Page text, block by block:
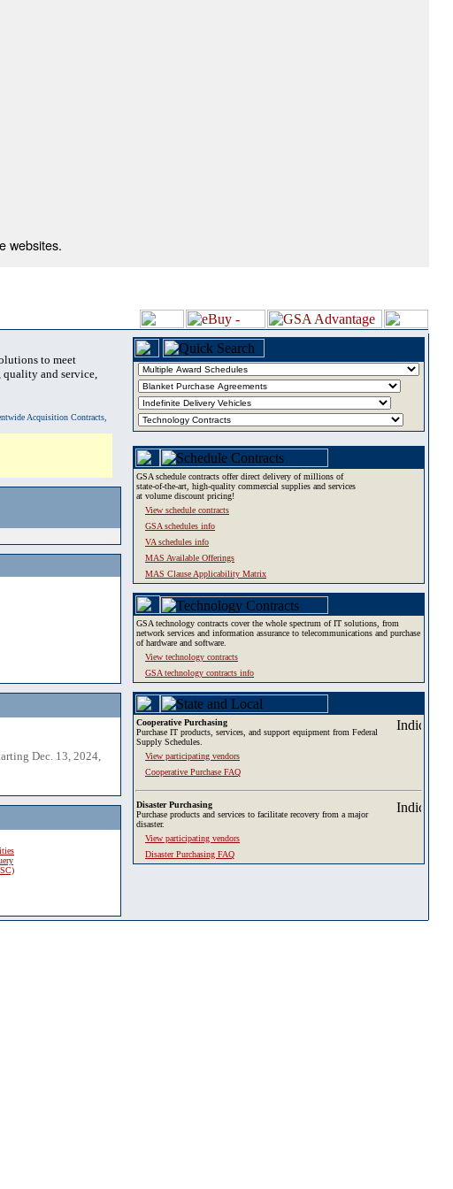
websites.
to meet
quality and service,
Acquisition Contracts,
Dec. 13, 2024,
GSA schedule contracts offer direct delivery of millions of
state-of-the-art, high-quality commercial supplies and services
at volume discount pricing!
View schedule contracts
GSA schedules info
VA schedules info
MAS Available Offerings
MAS Clause Applicability Matrix
GSA technology contracts cover the whole spectrum of IT solutions, from
network services and information assurance to telecommunications and purchase
of hardware and software.
View technology contracts
GSA technology contracts info
Cooperative Purchasing
Purchase IT products, services, and support equipment from Federal
Supply Schedules.
View participating vendors
Cooperative Purchase FAQ
Disaster Purchasing
Purchase products and services to facilitate recovery from a major
disaster.
View participating vendors
Disaster Purchasing FAQ